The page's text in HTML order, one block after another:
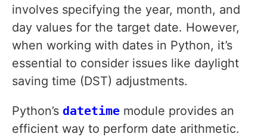
involves specifying the year, month, and
day values for the target date. However,
when working with dates in Python, it’s
essential to consider issues like daylight
saving time (DST) adjustments.
Python’s datetime module provides an
efficient way to perform date arithmetic.